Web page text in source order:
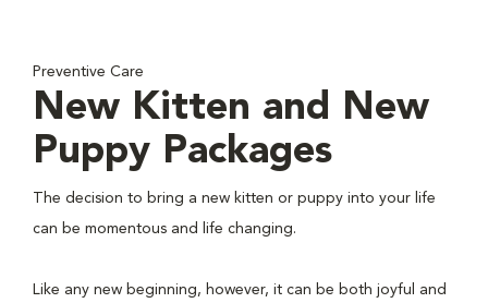
Preventive Care
New Kitten and New
Puppy Packages
The decision to bring a new kitten or puppy into your life
can be momentous and life changing.
Like any new beginning, however, it can be both joyful and